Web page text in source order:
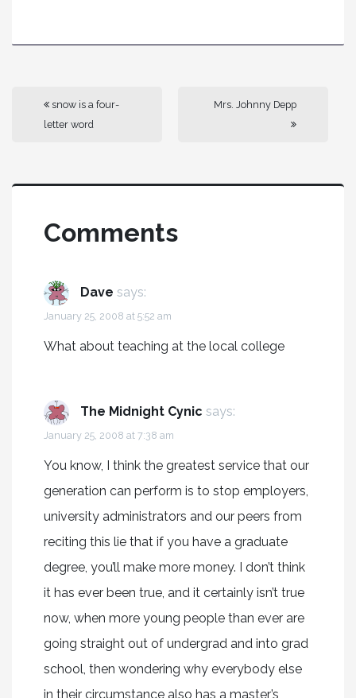
snow is a four-
letter word
Mrs. Johnny Depp
Comments
Dave says:
January 25, 2008 at 5:52 am
What about teaching at the local college
The Midnight Cynic says:
January 25, 2008 at 7:38 am
You know, I think the greatest service that our
generation can perform is to stop employers,
university administrators and our peers from
reciting this lie that if you have a graduate
degree, you’ll make more money. I don’t think
it has ever been true, and it certainly isn’t true
now, when more young people than ever are
going straight out of undergrad and into grad
school, then wondering why everybody else
in their circumstance also has a master’s